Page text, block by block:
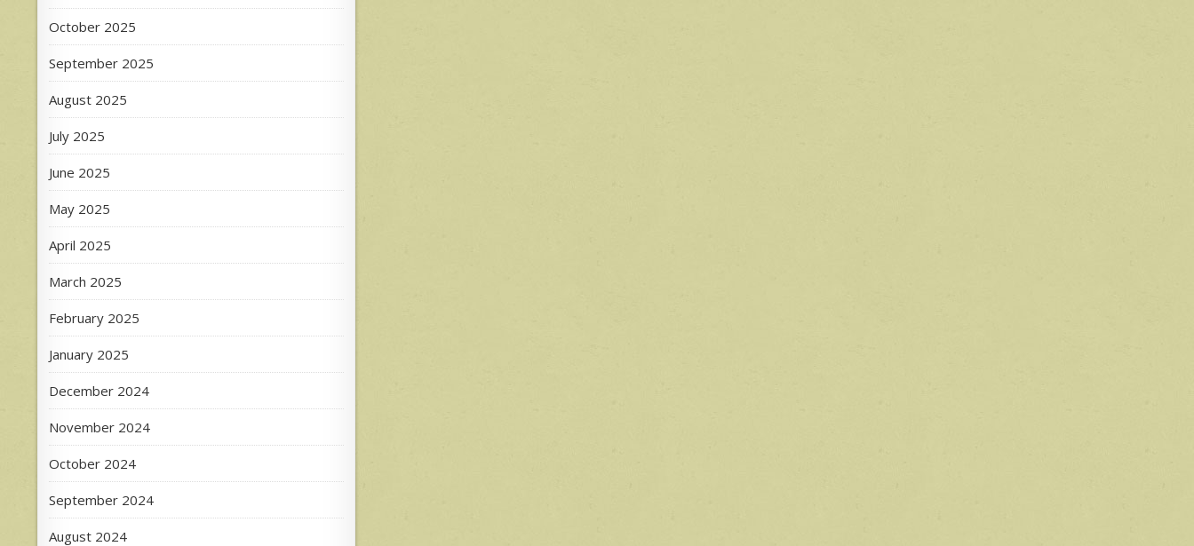
October 2025
September 2025
August 2025
July 2025
June 2025
May 2025
April 2025
March 2025
February 2025
January 2025
December 2024
November 2024
October 2024
September 2024
August 2024